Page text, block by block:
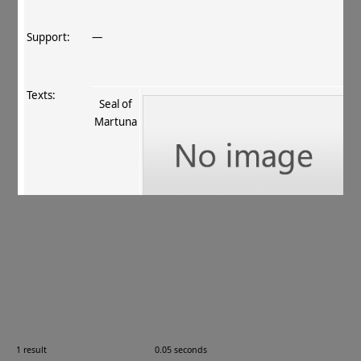
1 result 0.05 seconds
Support: —
Texts:
Seal of
Martuna
Images: